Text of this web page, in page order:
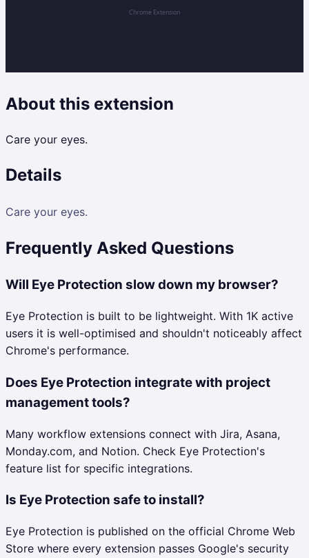
About this extension
Care your eyes.
Details
Care your eyes.
Frequently Asked Questions
Will Eye Protection slow down my browser?
Eye Protection is built to be lightweight. With 1K active
users it is well-optimised and shouldn't noticeably affect
Chrome's performance.
Does Eye Protection integrate with project
management tools?
Many workflow extensions connect with Jira, Asana,
Monday.com, and Notion. Check Eye Protection's
feature list for specific integrations.
Is Eye Protection safe to install?
Eye Protection is published on the official Chrome Web
Store where every extension passes Google's security